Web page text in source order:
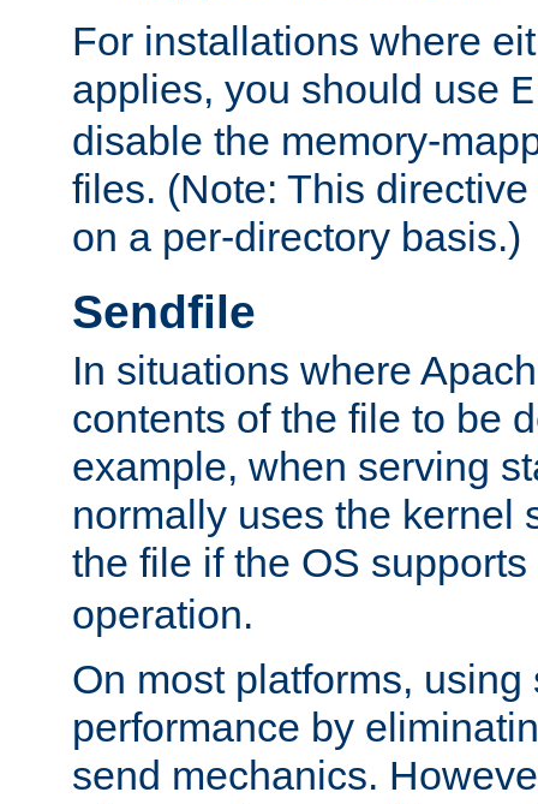
For installations where
applies, you should use
disable the memory-
files. (Note: This
on a per-directory basis.)
Sendfile
In situations where
contents of the file to be
example, when serving
normally uses the kernel
the file if the OS
operation.
On most platforms,
performance by
send mechanics.